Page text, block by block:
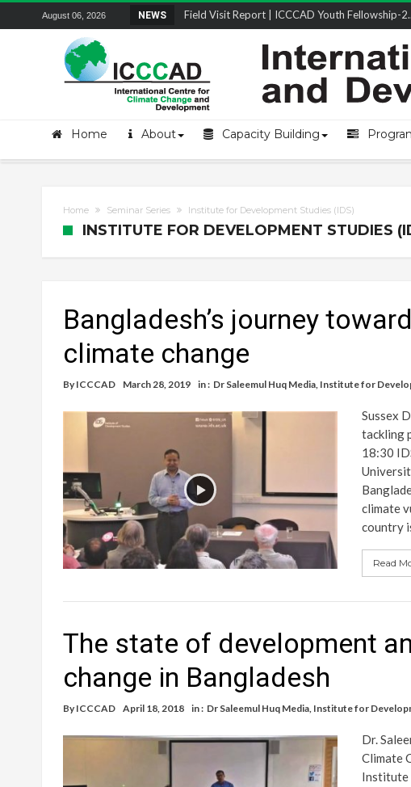
August 06, 2026 NEWS STRENGTH Insights Webinar Series: Delivering
Home About Capacity Building
Home Seminar Series Institute for Development Studies (IDS)
INSTITUTE FOR DEVELOPMENT STUDIES
Bangladesh’s journey
climate change
By ICCCAD March 28, 2019 in : Dr Saleemul Huq Media, Institute for
Sussex
tackling
18:30
climate
country
Read
The state of development
change in Bangladesh
By ICCCAD April 18, 2018 in : Dr Saleemul Huq Media, Institute for
Dr.
Climate
Institute